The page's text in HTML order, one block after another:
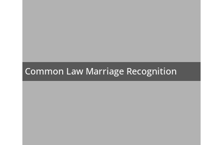
Common Law Marriage Recognition